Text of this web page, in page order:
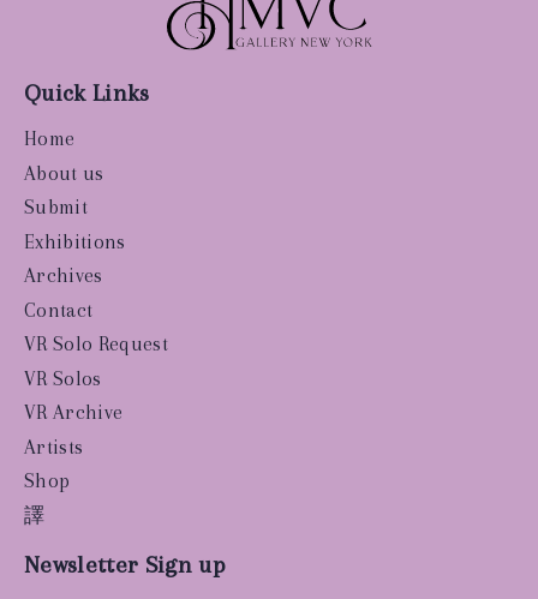
Quick Links
Home
About us
Submit
Exhibitions
Archives
Contact
VR Solo Request
VR Solos
VR Archive
Artists
Shop
譯
Newsletter Sign up